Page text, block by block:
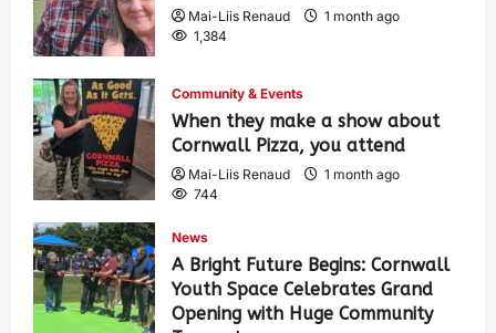
Mai-Liis Renaud
1 month ago
1,384
Community & Events
When they make a show about
Cornwall Pizza, you attend
Mai-Liis Renaud
1 month ago
744
News
A Bright Future Begins: Cornwall
Youth Space Celebrates Grand
Opening with Huge Community